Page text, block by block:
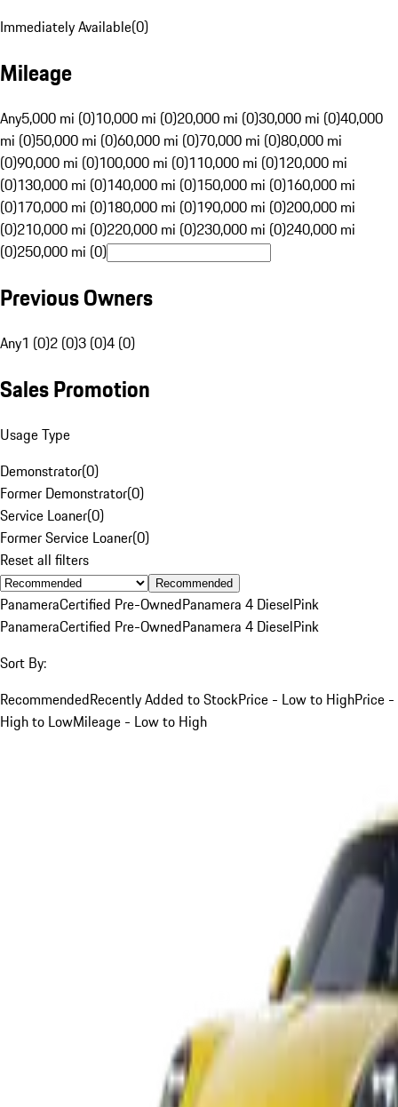
Immediately Available(0)
Mileage
Any5,000 mi (0)10,000 mi (0)20,000 mi (0)30,000 mi (0)40,000
mi (0)50,000 mi (0)60,000 mi (0)70,000 mi (0)80,000 mi
(0)90,000 mi (0)100,000 mi (0)110,000 mi (0)120,000 mi
(0)130,000 mi (0)140,000 mi (0)150,000 mi (0)160,000 mi
(0)170,000 mi (0)180,000 mi (0)190,000 mi (0)200,000 mi
(0)210,000 mi (0)220,000 mi (0)230,000 mi (0)240,000 mi
(0)250,000 mi (0)
Previous Owners
Any1 (0)2 (0)3 (0)4 (0)
Sales Promotion
Usage Type
Demonstrator(0)
Former Demonstrator(0)
Service Loaner(0)
Former Service Loaner(0)
Reset all filters
Recommended
PanameraCertified Pre-OwnedPanamera 4 DieselPink
PanameraCertified Pre-OwnedPanamera 4 DieselPink
Sort By:
RecommendedRecently Added to StockPrice - Low to HighPrice -
High to LowMileage - Low to High